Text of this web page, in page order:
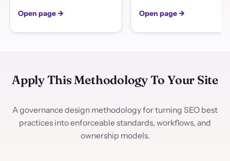
Open page → Open page →
Apply This Methodology To Your Site
A governance design methodology for turning SEO best
practices into enforceable standards, workflows, and
ownership models.